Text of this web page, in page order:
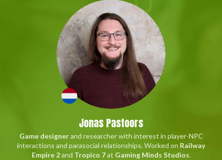
Jonas Pastoors
Game designerand researcher with interest in player-NPC
interactions and parasocial relationships. Worked on Railway
Empire 2and Tropico 7at Gaming Minds Studios.